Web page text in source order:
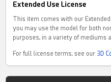
Extended Use License
This item comes with our
you may use the model for both
purposes, in a variety of mediums
For full license terms, see our 3D